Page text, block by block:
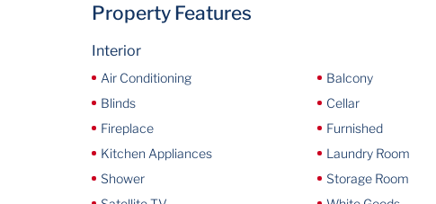
Property Features
Interior
Air Conditioning Balcony
Blinds
Cellar
Fireplace
Furnished
Kitchen Appliances
Laundry Room
Shower
Storage Room